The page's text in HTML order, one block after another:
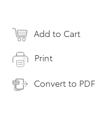
Add to Cart
Print
Convert to PDF